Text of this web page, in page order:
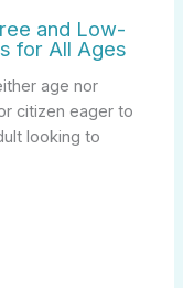
and Low-
for All Ages
age nor
citizen eager to
looking to